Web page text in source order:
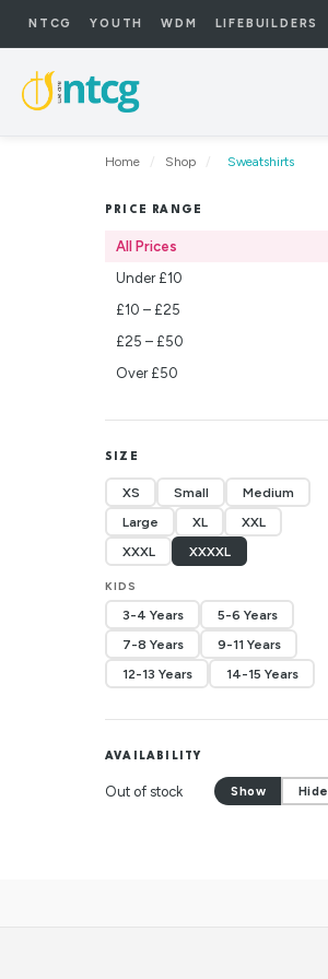
NTCG YOUTH WDM LIFEBUILDERS
Home / Shop / Sweatshirts
PRICE RANGE
All Prices
Under £10
£10 – £25
£25 – £50
Over £50
SIZE
XS Small
Medium
Large
XL
XXL
XXXL
XXXXL
KIDS
3-4 Years
5-6 Years
7-8 Years
9-11 Years
12-13 Years
14-15 Years
AVAILABILITY
Out of stock Show Hide